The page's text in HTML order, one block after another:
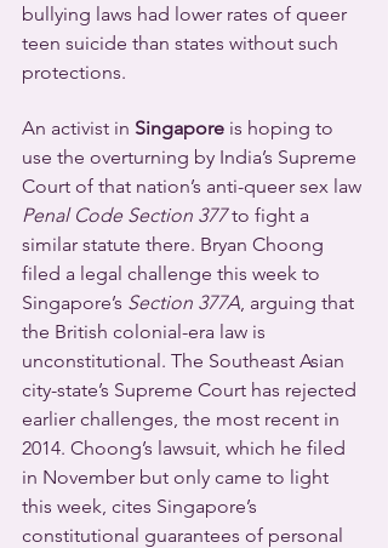
bullying laws had lower rates of queer
teen suicide than states without such
protections.
An activist in Singapore is hoping to
use the overturning by India’s Supreme
Court of that nation’s anti-queer sex law
Penal Code Section 377 to fight a
similar statute there. Bryan Choong
filed a legal challenge this week to
Singapore’s Section 377A , arguing that
the British colonial-era law is
unconstitutional. The Southeast Asian
city-state’s Supreme Court has rejected
earlier challenges, the most recent in
2014. Choong’s lawsuit, which he filed
in November but only came to light
this week, cites Singapore’s
constitutional guarantees of personal